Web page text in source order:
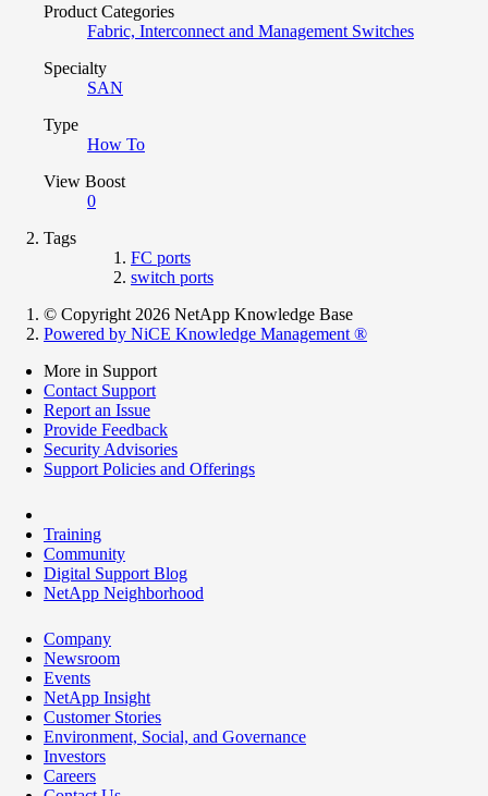
Product Categories
Fabric, Interconnect and Management Switches
Specialty
SAN
Type
How To
View Boost
0
Tags
FC ports
switch ports
© Copyright 2026 NetApp Knowledge Base
Powered by NiCE Knowledge Management ®
More in Support
Contact Support
Report an Issue
Provide Feedback
Security Advisories
Support Policies and Offerings
Training
Community
Digital Support Blog
NetApp Neighborhood
Company
Newsroom
Events
NetApp Insight
Customer Stories
Environment, Social, and Governance
Investors
Careers